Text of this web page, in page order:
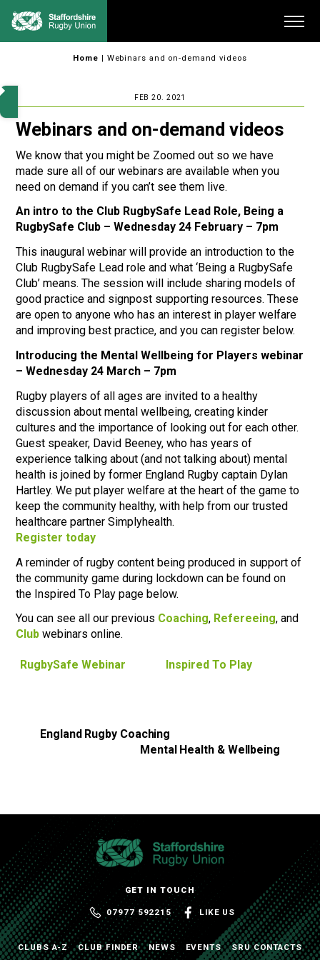
Home | Webinars and on-demand videos
FEB 20. 2021
Webinars and on-demand videos
We know that you might be Zoomed out so we have
made sure all of our webinars are available when you
need on demand if you can’t see them live.
An intro to the Club RugbySafe Lead Role, Being a
RugbySafe Club – Wednesday 24 February – 7pm
This inaugural webinar will provide an introduction to the
Club RugbySafe Lead role and what ‘Being a RugbySafe
Club’ means. The session will include sharing models of
good practice and signpost supporting resources. These
are open to anyone who has an interest in player welfare
and improving best practice, and you can register below.
Introducing the Mental Wellbeing for Players webinar
– Wednesday 24 March – 7pm
Rugby players of all ages are invited to a healthy
discussion about mental wellbeing, creating kinder
cultures and the importance of looking out for each other.
Guest speaker, David Beeney, who has years of
experience talking about (and not talking about) mental
health is joined by former England Rugby captain Dylan
Hartley. We put player welfare at the heart of the game to
keep the community healthy, with help from our trusted
healthcare partner Simplyhealth.
Register today
A reminder of rugby content being produced in support of
the community game during lockdown can be found on
the Inspired To Play page below.
You can see all our previous Coaching, Refereeing, and
Club webinars online.
RugbySafe Webinar Inspired To Play
England Rugby Coaching
Mental Health & Wellbeing
GET IN TOUCH
07977 592215 LIKE US
CLUBS A-Z CLUB FINDER NEWS EVENTS SRU CONTACTS